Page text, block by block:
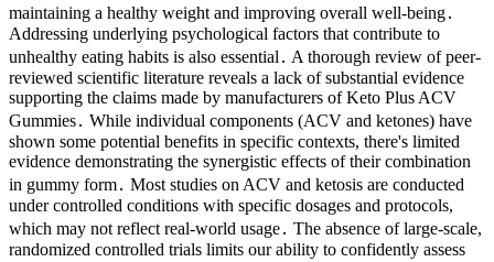
maintaining a healthy weight and improving overall well-being․
Addressing underlying psychological factors that contribute to
unhealthy eating habits is also essential․ A thorough review of peer-
reviewed scientific literature reveals a lack of substantial evidence
supporting the claims made by manufacturers of Keto Plus ACV
Gummies․ While individual components (ACV and ketones) have
shown some potential benefits in specific contexts, there's limited
evidence demonstrating the synergistic effects of their combination
in gummy form․ Most studies on ACV and ketosis are conducted
under controlled conditions with specific dosages and protocols,
which may not reflect real-world usage․ The absence of large-scale,
randomized controlled trials limits our ability to confidently assess